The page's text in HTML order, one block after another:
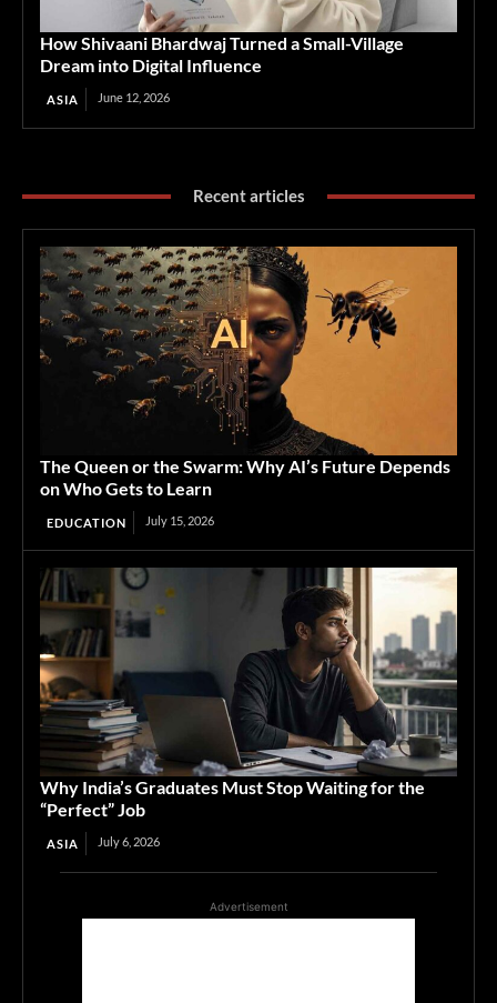
How Shivaani Bhardwaj Turned a Small-Village
Dream into Digital Influence
ASIA June 12, 2026
Recent articles
The Queen or the Swarm: Why AI’s Future Depends
on Who Gets to Learn
EDUCATION July 15, 2026
Why India’s Graduates Must Stop Waiting for the
“Perfect” Job
ASIA July 6, 2026
Advertisement